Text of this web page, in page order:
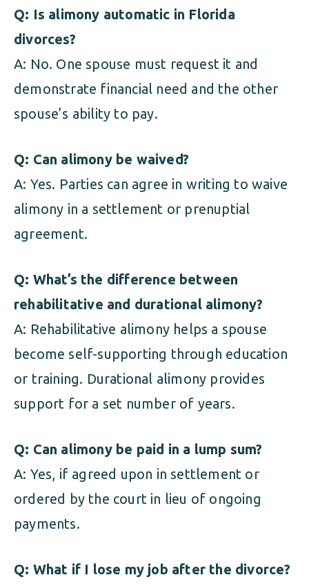
Q: Is alimony automatic in Florida
divorces?
A: No. One spouse must request it and
demonstrate financial need and the other
spouse’s ability to pay.
Q: Can alimony be waived?
A: Yes. Parties can agree in writing to waive
alimony in a settlement or prenuptial
agreement.
Q: What’s the difference between
rehabilitative and durational alimony?
A: Rehabilitative alimony helps a spouse
become self-supporting through education
or training. Durational alimony provides
support for a set number of years.
Q: Can alimony be paid in a lump sum?
A: Yes, if agreed upon in settlement or
ordered by the court in lieu of ongoing
payments.
Q: What if I lose my job after the divorce?